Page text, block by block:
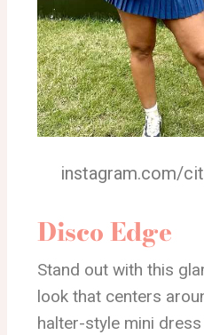
instagram.com/
Disco Edge
Stand out with this
look that centers
halter-style mini